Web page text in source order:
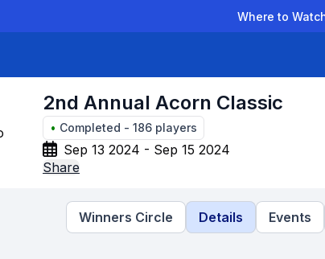
Where to
2nd Annual Acorn Classic
• Completed - 186 players
Sep 13 2024 - Sep 15 2024
Share
Winners Circle Details Events